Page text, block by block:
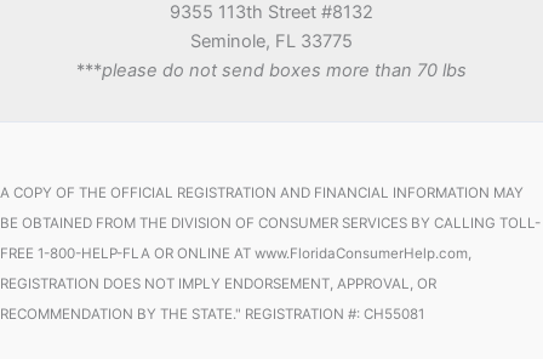
9355 113th Street #8132
Seminole, FL 33775
***please do not send boxes more than 70 lbs
A COPY OF THE OFFICIAL REGISTRATION AND FINANCIAL INFORMATION MAY
BE OBTAINED FROM THE DIVISION OF CONSUMER SERVICES BY CALLING TOLL-
FREE 1-800-HELP-FLA OR ONLINE AT www.FloridaConsumerHelp.com,
REGISTRATION DOES NOT IMPLY ENDORSEMENT, APPROVAL, OR
RECOMMENDATION BY THE STATE." REGISTRATION #: CH55081